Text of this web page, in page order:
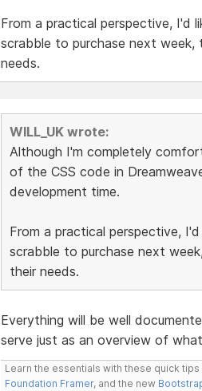
From a practical perspective, I'd
scrabble to purchase next
needs.
WILL_UK wrote:
Although I'm completely
of the CSS code in
development time.
From a practical perspective,
scrabble to purchase next
their needs.
Everything will be well
serve just as an overview of
Learn the essentials with these quick
Foundation Framer, and the new